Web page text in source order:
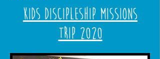
Kids Discipleship Missions
Trip 2020